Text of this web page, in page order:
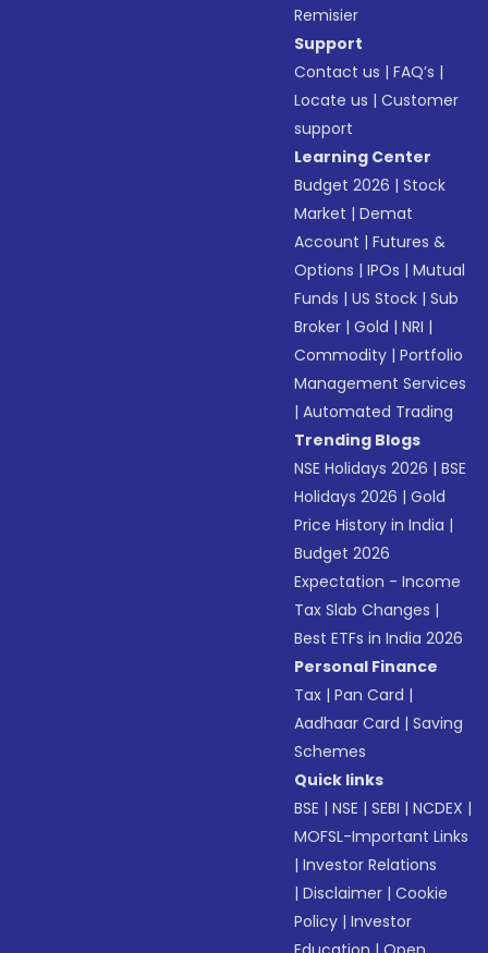
Remisier
Support
Contact us |FAQ’s |
Locate us |Customer
support
Learning Center
Budget 2026 |Stock
Market |Demat
Account |Futures &
Options |IPOs |Mutual
Funds |US Stock |Sub
Broker |Gold |NRI |
Commodity |Portfolio
Management Services
|Automated Trading
Trending Blogs
NSE Holidays 2026 |BSE
Holidays 2026 |Gold
Price History in India |
Budget 2026
Expectation - Income
Tax Slab Changes |
Best ETFs in India 2026
Personal Finance
Tax |Pan Card |
Aadhaar Card |Saving
Schemes
Quick links
BSE |NSE |SEBI |NCDEX |
MOFSL-Important Links
|Investor Relations
|Disclaimer |Cookie
Policy |Investor